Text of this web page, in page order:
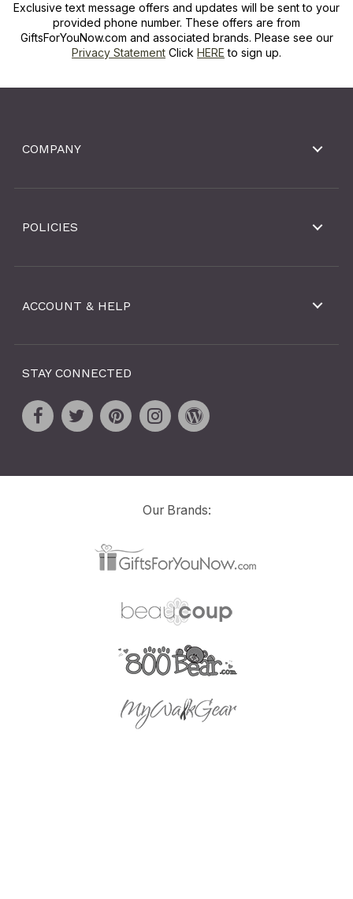
Exclusive text message offers and updates will be sent to your
provided phone number. These offers are from
GiftsForYouNow.com and associated brands. Please see our
Privacy Statement Click HERE to sign up.
COMPANY
POLICIES
ACCOUNT & HELP
STAY CONNECTED
Our Brands: